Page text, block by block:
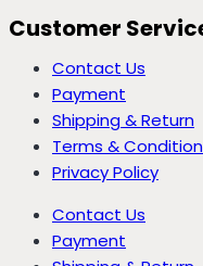
Customer
Contact Us
Payment
Shipping & Return
Terms &
Privacy Policy
Contact Us
Payment